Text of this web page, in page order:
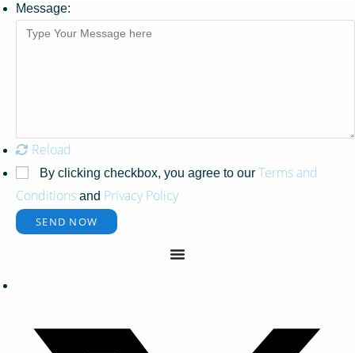
Message:
Reload
By clicking checkbox, you agree to our Terms and
Conditions and Privacy Policy